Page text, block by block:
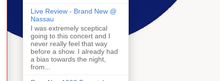
Live Review - Brand New @
Nassau
I was extremely sceptical
going to this concert and I
never really feel that way
before a show. I already had
a bias towards the night,
from...